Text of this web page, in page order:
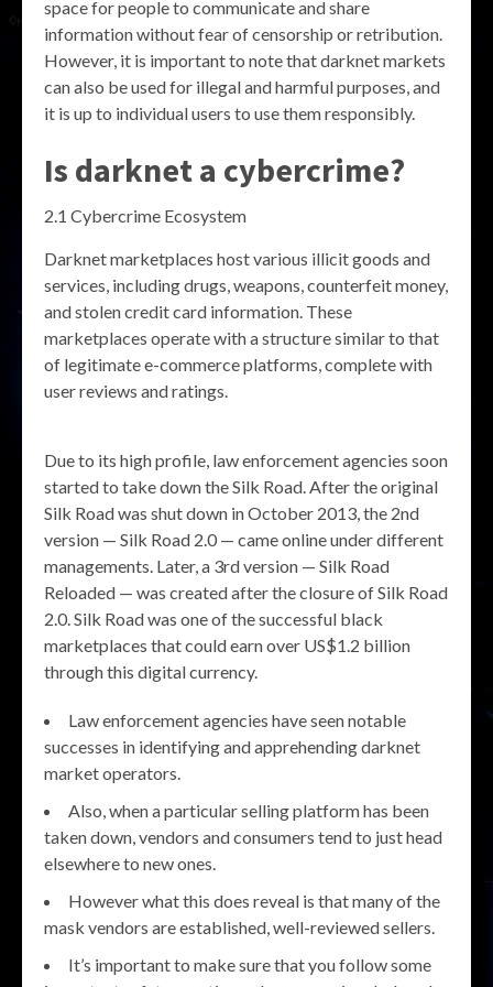
space for people to communicate and share
information without fear of censorship or retribution.
However, it is important to note that darknet markets
can also be used for illegal and harmful purposes, and
it is up to individual users to use them responsibly.
Is darknet a cybercrime?
2.1 Cybercrime Ecosystem
Darknet marketplaces host various illicit goods and
services, including drugs, weapons, counterfeit money,
and stolen credit card information. These
marketplaces operate with a structure similar to that
of legitimate e-commerce platforms, complete with
user reviews and ratings.
Due to its high profile, law enforcement agencies soon
started to take down the Silk Road. After the original
Silk Road was shut down in October 2013, the 2nd
version — Silk Road 2.0 — came online under different
managements. Later, a 3rd version — Silk Road
Reloaded — was created after the closure of Silk Road
2.0. Silk Road was one of the successful black
marketplaces that could earn over US$1.2 billion
through this digital currency.
Law enforcement agencies have seen notable
successes in identifying and apprehending darknet
market operators.
Also, when a particular selling platform has been
taken down, vendors and consumers tend to just head
elsewhere to new ones.
However what this does reveal is that many of the
mask vendors are established, well-reviewed sellers.
It’s important to make sure that you follow some